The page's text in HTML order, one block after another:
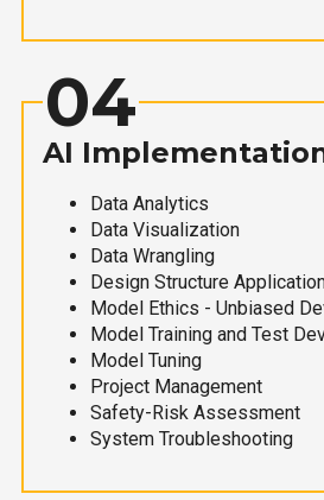
04
AI
Data Analytics
Data Visualization
Data Wrangling
Design Structure
Model Ethics - Unbiased
Model Training and Test
Model Tuning
Project Management
Safety-Risk Assessment
System Troubleshooting